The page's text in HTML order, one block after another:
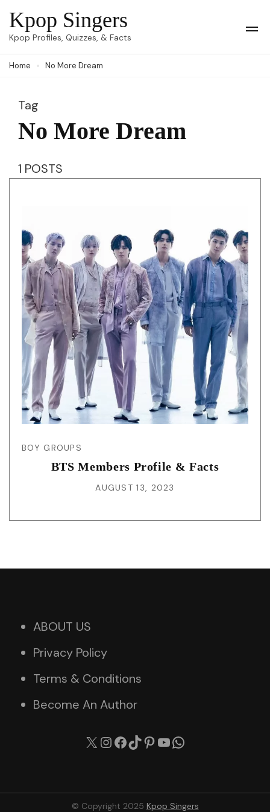
Skip
to
(Press
Kpop Singers
Kpop Profiles, Quizzes, & Facts
Home No More Dream
Tag
No More Dream
1 POSTS
BOY GROUPS
BTS Members Profile & Facts
AUGUST 13, 2023
ABOUT US
Privacy Policy
Terms & Conditions
Become An Author
X Instagram
Facebook
TikTok
Pinterest
YouTube
© Copyright 2025 Kpop Singers